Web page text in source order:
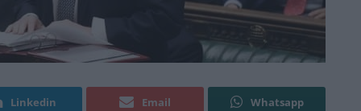
Linkedin Email Whatsapp